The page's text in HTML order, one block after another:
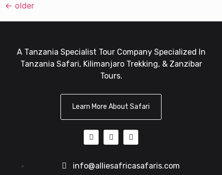
← older
A Tanzania Specialist Tour Company Specialized In
Tanzania Safari, Kilimanjaro Trekking, & Zanzibar
Tours.
Learn More About Safari
info@alliesafricasafaris.com